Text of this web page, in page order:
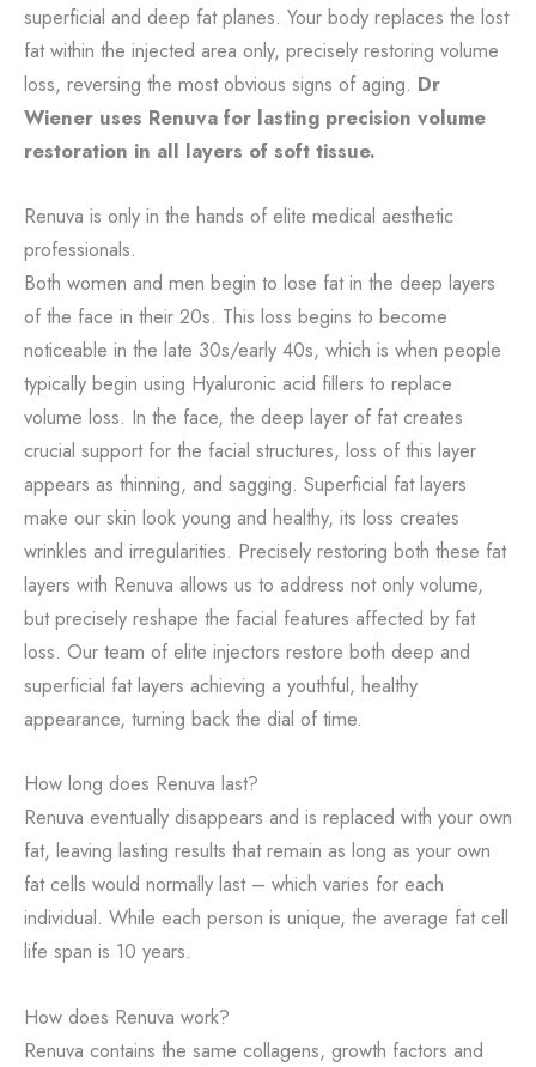
superficial and deep fat planes. Your body replaces the lost
fat within the injected area only, precisely restoring volume
loss, reversing the most obvious signs of aging. Dr
Wiener uses Renuva for lasting precision volume
restoration in all layers of soft tissue.
Renuva is only in the hands of elite medical aesthetic
professionals.
Both women and men begin to lose fat in the deep layers
of the face in their 20s. This loss begins to become
noticeable in the late 30s/early 40s, which is when people
typically begin using Hyaluronic acid fillers to replace
volume loss. In the face, the deep layer of fat creates
crucial support for the facial structures, loss of this layer
appears as thinning, and sagging. Superficial fat layers
make our skin look young and healthy, its loss creates
wrinkles and irregularities. Precisely restoring both these fat
layers with Renuva allows us to address not only volume,
but precisely reshape the facial features affected by fat
loss. Our team of elite injectors restore both deep and
superficial fat layers achieving a youthful, healthy
appearance, turning back the dial of time.
How long does Renuva last?
Renuva eventually disappears and is replaced with your own
fat, leaving lasting results that remain as long as your own
fat cells would normally last – which varies for each
individual. While each person is unique, the average fat cell
life span is 10 years.
How does Renuva work?
Renuva contains the same collagens, growth factors and